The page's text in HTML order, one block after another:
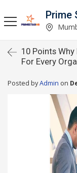
Prime
10 Points
For Every
Posted byAdmin on